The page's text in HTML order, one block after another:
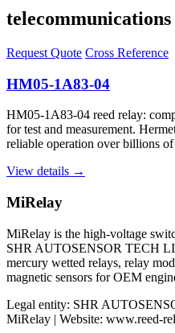
Request Quote Cross Reference
HM05-1A83-04
HM05-1A83-04 reed relay:
for test and measurement.
reliable operation over billions of
View details →
MiRelay
MiRelay is the high-voltage
SHR AUTOSENSOR TECH
mercury wetted relays, relay
magnetic sensors for OEM
Legal entity: SHR
MiRelay | Website: www.reed-